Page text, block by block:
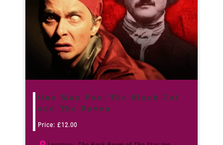
One Man Poe: The Black Cat
and The Raven
Price: £12.00